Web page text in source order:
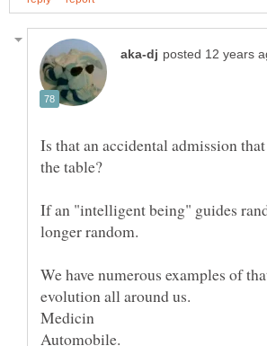
Is that an accidental admission
If an "intelligent being" guides
We have numerous examples of
Medicin